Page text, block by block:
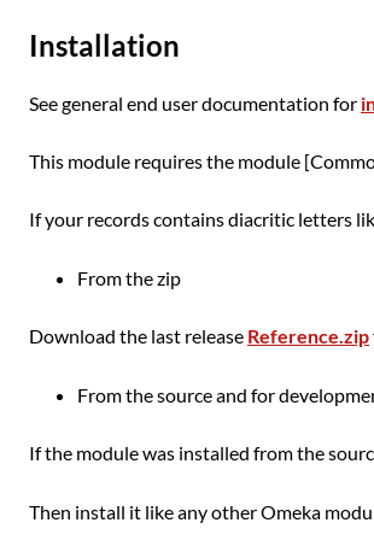
Installation
See general end user documentation for
This module requires the module
If your records contains diacritic letters
From the zip
Download the last release Reference.zip
From the source and for
If the module was installed from the
Then install it like any other Omeka